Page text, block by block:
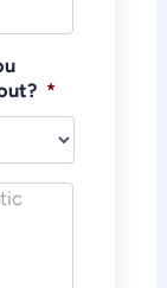
*